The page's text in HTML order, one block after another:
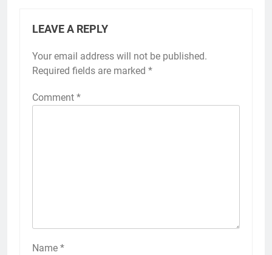
LEAVE A REPLY
Your email address will not be published.
Required fields are marked *
Comment *
Name *